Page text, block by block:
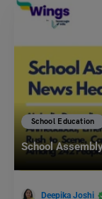
School Education
School
Deepika Joshi